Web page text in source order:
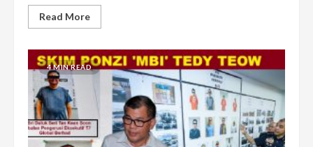
Read More
4 MIN READ